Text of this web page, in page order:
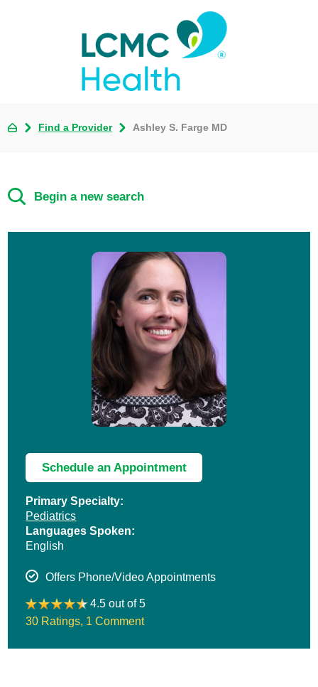
Find a Provider Ashley S. Farge MD
Begin a new search
Schedule an Appointment
Primary Specialty:
Pediatrics
Languages Spoken:
English
Offers Phone/Video Appointments
4.5 out of 5
30 Ratings, 1 Comment